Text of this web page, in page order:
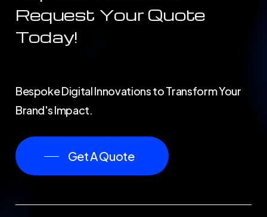
Request Your Quote
Today!
Bespoke Digital Innovations to Transform Your
Brand's Impact.
Get A Quote